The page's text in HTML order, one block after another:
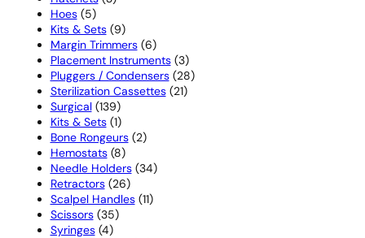
Hoes 55
products
Kits & Sets 99
products
Margin Trimmers 66
products
Placement Instruments 33
products
Pluggers / Condensers 2828
Sterilization Cassettes 2121
Surgical 139139
products
Kits & Sets 11
product
Bone Rongeurs 22
Hemostats 88
products
Needle Holders 3434
Retractors 2626
products
Scalpel Handles 1111
Scissors 3535
Syringes 44